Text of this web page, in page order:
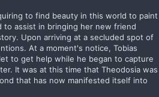
to find beauty in this world to paint
to assist in bringing her new friend
Upon arriving at a secluded spot of
At a moment's notice, Tobias
to get help while he began to capture
It was at this time that Theodosia was
that has now manifested itself into